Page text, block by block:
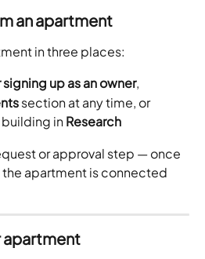
an apartment
in three places:
up as an owner,
section at any time, or
in Research
or approval step — once
apartment is connected
apartment